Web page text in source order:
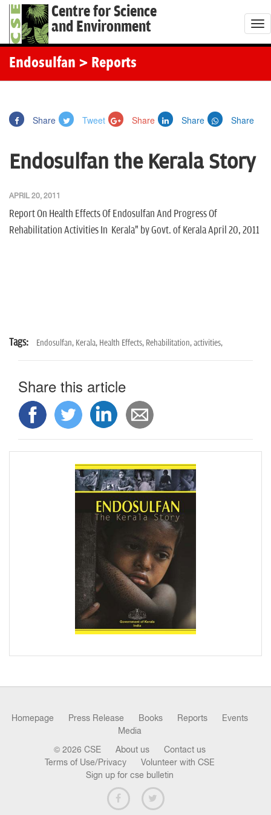
Centre for Science
and Environment
T
o
Endosulfan > Reports
Share Tweet Share Share Share
Endosulfan the Kerala Story
APRIL 20, 2011
Report On Health Effects Of Endosulfan And Progress Of
Rehabilitation Activities In Kerala" by Govt. of Kerala April 20, 2011
Tags: Endosulfan, Kerala, Health Effects, Rehabilitation,activities,
Share this article
Homepage Press Release Books Reports
Events
Media
© 2026 CSE About us
Contact us
Terms of Use/Privacy
Volunteer with CSE
Sign up for cse bulletin